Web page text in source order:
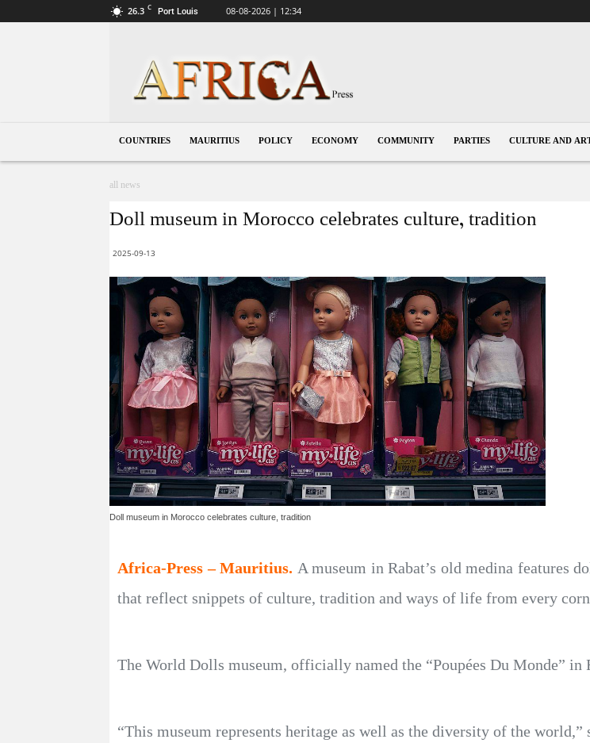
26.3 C Port Louis 08-08-2026 | 12:34
COUNTRIES MAURITIUS POLICY ECONOMY COMMUNITY PARTIES CULTURE AND
all news
Doll museum in Morocco celebrates culture, tradition
2025-09-13
Doll museum in Morocco celebrates culture, tradition
Africa-Press – Mauritius. A museum in Rabat’s old medina features
that reflect snippets of culture, tradition and ways of life from every
The World Dolls museum, officially named the “Poupées Du Monde”
“This museum represents heritage as well as the diversity of the